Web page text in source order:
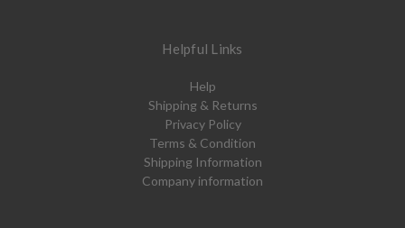
Helpful Links
Help
Shipping & Returns
Privacy Policy
Terms & Condition
Shipping Information
Company information